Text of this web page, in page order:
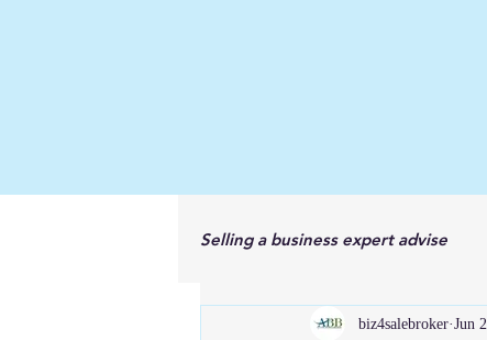
Selling a business expert advise
New Jersey Business Broker
biz4salebroker Jun 2